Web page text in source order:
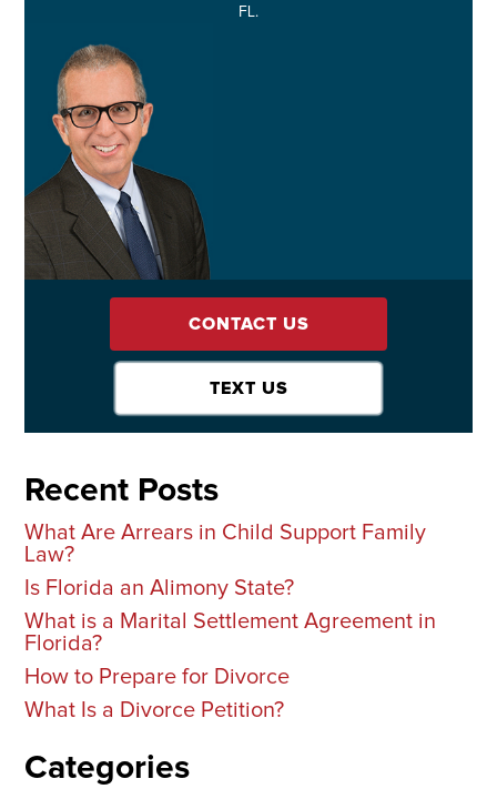
FL.
CONTACT US
TEXT US
Recent Posts
What Are Arrears in Child Support Family
Law?
Is Florida an Alimony State?
What is a Marital Settlement Agreement in
Florida?
How to Prepare for Divorce
What Is a Divorce Petition?
Categories